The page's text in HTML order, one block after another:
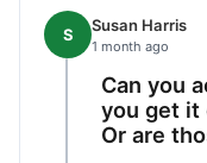
S Susan Harris
1 month ago
Can you
you get it
Or are